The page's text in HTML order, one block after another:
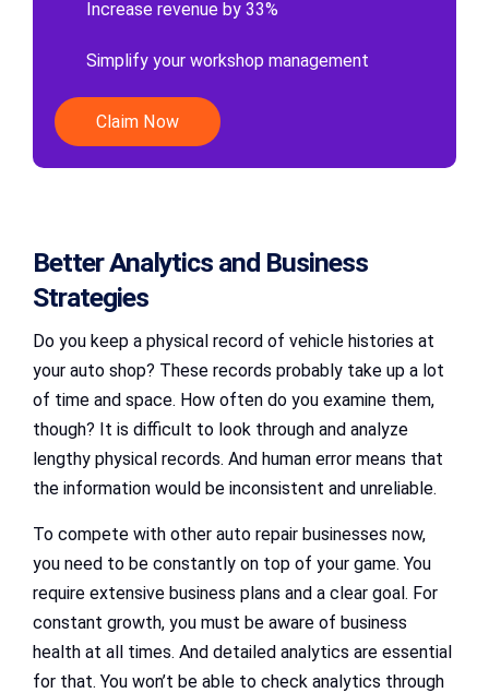
Increase revenue by 33%
Simplify your workshop management
Claim Now
Better Analytics and Business
Strategies
Do you keep a physical record of vehicle histories at
your auto shop? These records probably take up a lot
of time and space. How often do you examine them,
though? It is difficult to look through and analyze
lengthy physical records. And human error means that
the information would be inconsistent and unreliable.
To compete with other auto repair businesses now,
you need to be constantly on top of your game. You
require extensive business plans and a clear goal. For
constant growth, you must be aware of business
health at all times. And detailed analytics are essential
for that. You won’t be able to check analytics through